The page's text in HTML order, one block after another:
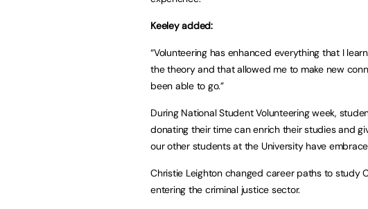
Keeley added:
“Volunteering has enhanced everything that I
the theory and that allowed me to make new
been able to go.”
During National Student Volunteering week,
donating their time can enrich their studies and
our other students at the University have
Christie Leighton changed career paths to study
entering the criminal justice sector.